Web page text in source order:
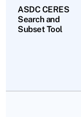
ASDC CERES
Search and
Subset Tool